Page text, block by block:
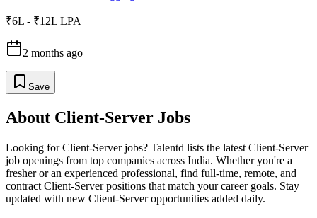
₹6L - ₹12L LPA
2 months ago
Save
About Client-Server Jobs
Looking forClient-Serverjobs? Talentd lists the latest Client-Server
job openings from top companies across India. Whether you're a
fresher or an experienced professional, find full-time, remote, and
contract Client-Serverpositions that match your career goals. Stay
updated with new Client-Serveropportunities added daily.